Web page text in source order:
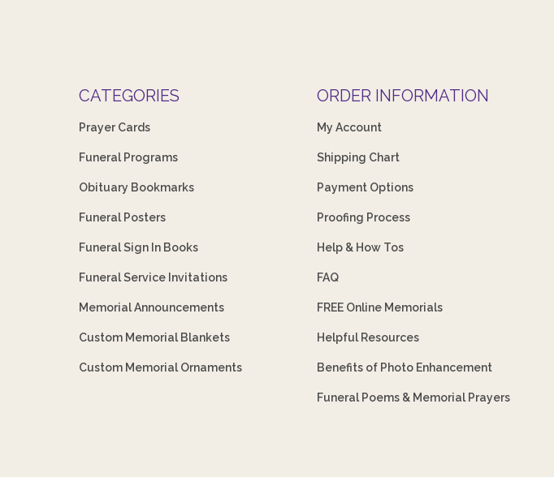
CATEGORIES
Prayer Cards
Funeral Programs
Obituary Bookmarks
Funeral Posters
Funeral Sign In Books
Funeral Service Invitations
Memorial Announcements
Custom Memorial Blankets
Custom Memorial Ornaments
ORDER INFORMATION
My Account
Shipping Chart
Payment Options
Proofing Process
Help & How Tos
FAQ
FREE Online Memorials
Helpful Resources
Benefits of Photo Enhancement
Funeral Poems & Memorial Prayers